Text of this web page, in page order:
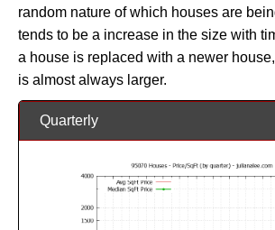
random nature of which houses are
tends to be a increase in the size with
a house is replaced with a newer
is almost always larger.
Quarterly